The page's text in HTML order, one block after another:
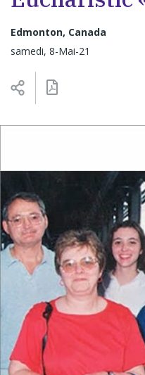
Edmonton, Canada
samedi, 8-Mai-21